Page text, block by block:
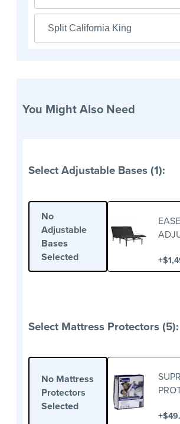
Split California King
You Might Also Need
Select Adjustable Bases (1):
No
Adjustable
Bases
Selected
+
Select Mattress Protectors (5):
No Mattress
Protectors
Selected
+